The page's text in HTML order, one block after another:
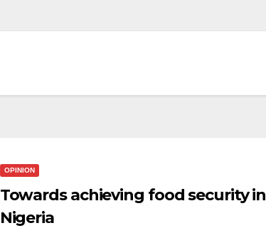
OPINION
Towards achieving food security in
Nigeria